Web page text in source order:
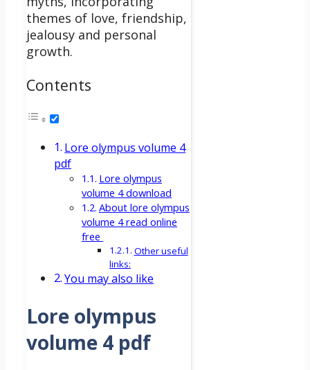
themes of love, friendship,
jealousy and personal
growth.
Contents
Lore olympus volume 4
pdf
Lore olympus
volume 4 download
About lore olympus
volume 4 read online
free
Other useful
links:
You may also like
Lore olympus
volume 4 pdf